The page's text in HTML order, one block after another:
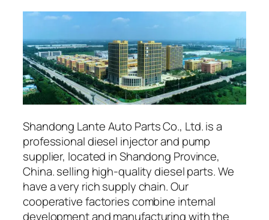
Shandong Lante Auto Parts Co., Ltd. is a
professional diesel injector and pump
supplier, located in Shandong Province,
China. selling high-quality diesel parts. We
have a very rich supply chain. Our
cooperative factories combine internal
development and manufacturing with the